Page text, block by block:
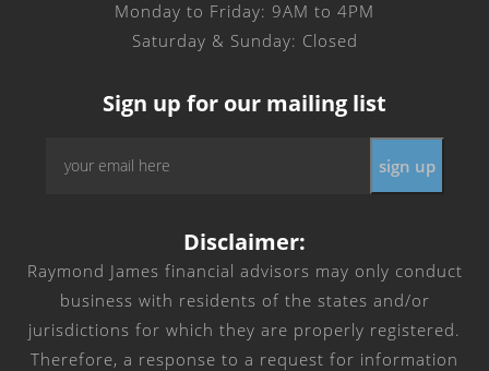
Monday to Friday: 9AM to 4PM
Saturday & Sunday: Closed
Sign up for our mailing list
Disclaimer:
Raymond James financial advisors may only conduct
business with residents of the states and/or
jurisdictions for which they are properly registered.
Therefore, a response to a request for information